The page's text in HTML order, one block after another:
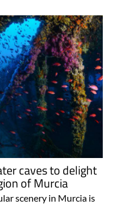
caves to delight
of Murcia
scenery in Murcia is